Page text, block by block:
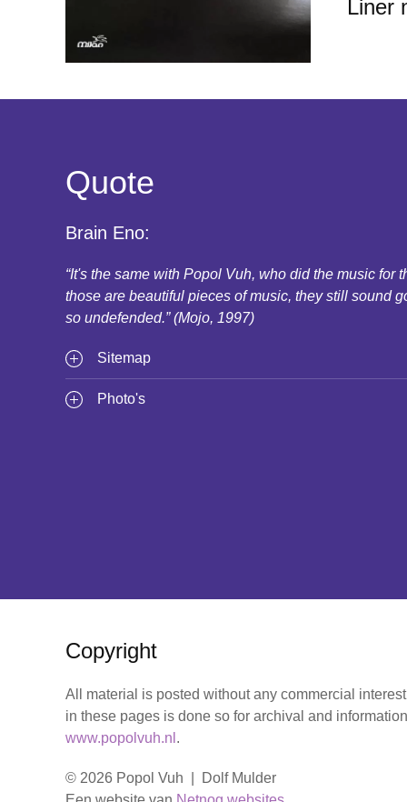
Liner
Quote
Brain Eno:
“It's the same with Popol Vuh, who did the music for
those are beautiful pieces of music, they still sound
so undefended.” (Mojo, 1997)
Sitemap
Photo's
Copyright
All material is posted without any commercial
in these pages is done so for archival and
www.popolvuh.nl .
© 2026 Popol Vuh | Dolf Mulder